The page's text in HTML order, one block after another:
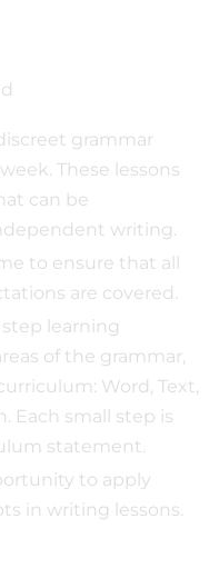
grammar
These lessons
can be
writing.
to ensure that all
are covered.
learning
of the grammar,
Word, Text,
Each small step is
statement.
to apply
in writing lessons.